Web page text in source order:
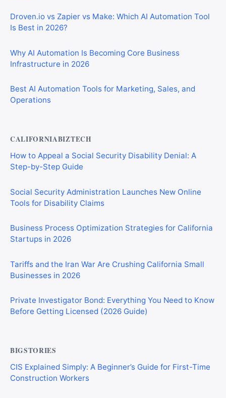
Droven.io vs Zapier vs Make: Which AI Automation Tool
Is Best in 2026?
Why AI Automation Is Becoming Core Business
Infrastructure in 2026
Best AI Automation Tools for Marketing, Sales, and
Operations
CALIFORNIABIZTECH
How to Appeal a Social Security Disability Denial: A
Step-by-Step Guide
Social Security Administration Launches New Online
Tools for Disability Claims
Business Process Optimization Strategies for California
Startups in 2026
Tariffs and the Iran War Are Crushing California Small
Businesses in 2026
Private Investigator Bond: Everything You Need to Know
Before Getting Licensed (2026 Guide)
BIGSTORIES
CIS Explained Simply: A Beginner’s Guide for First-Time
Construction Workers